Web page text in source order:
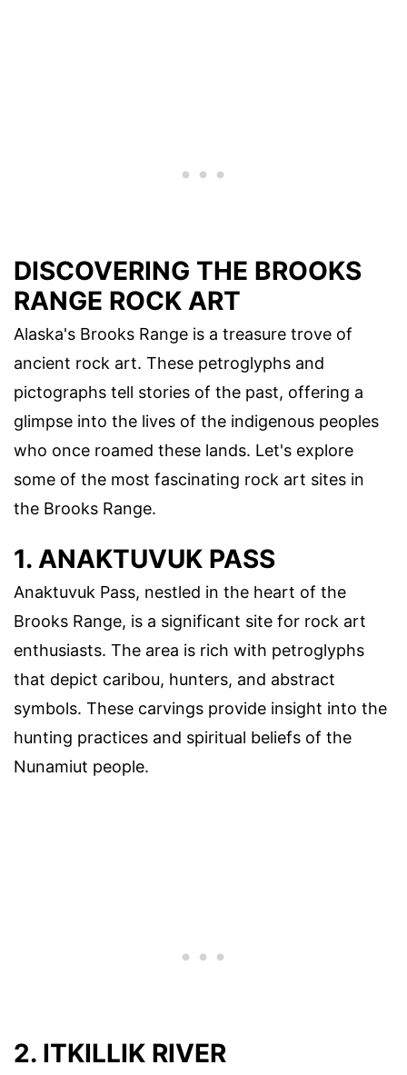
DISCOVERING THE BROOKS
RANGE ROCK ART
Alaska's Brooks Range is a treasure trove of
ancient rock art. These petroglyphs and
pictographs tell stories of the past, offering a
glimpse into the lives of the indigenous peoples
who once roamed these lands. Let's explore
some of the most fascinating rock art sites in
the Brooks Range.
1. ANAKTUVUK PASS
Anaktuvuk Pass, nestled in the heart of the
Brooks Range, is a significant site for rock art
enthusiasts. The area is rich with petroglyphs
that depict caribou, hunters, and abstract
symbols. These carvings provide insight into the
hunting practices and spiritual beliefs of the
Nunamiut people.
2. ITKILLIK RIVER